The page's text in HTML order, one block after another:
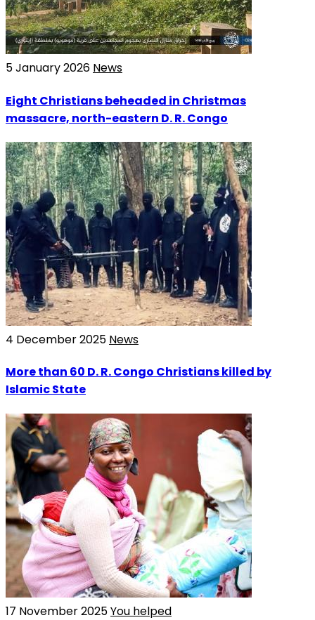
5 January 2026 News
Eight Christians beheaded in Christmas
massacre, north-eastern D. R. Congo
4 December 2025 News
More than 60 D. R. Congo Christians killed by
Islamic State
17 November 2025You helped